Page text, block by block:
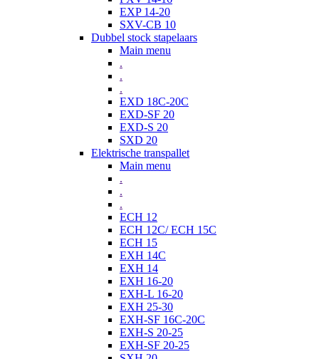
EXP 14-20
SXV-CB 10
Dubbel stock stapelaars
Main menu
.
.
.
EXD 18C-20C
EXD-SF 20
EXD-S 20
SXD 20
Elektrische transpallet
Main menu
.
.
.
ECH 12
ECH 12C/ ECH 15C
ECH 15
EXH 14C
EXH 14
EXH 16-20
EXH-L 16-20
EXH 25-30
EXH-SF 16C-20C
EXH-S 20-25
EXH-SF 20-25